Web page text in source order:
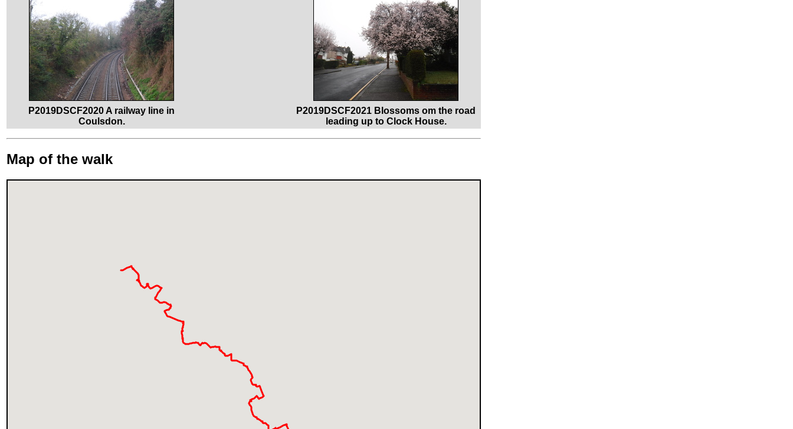
P2019DSCF2020 A railway line in
Coulsdon.
P2019DSCF2021 Blossoms om the road
leading up to Clock House.
Map of the walk